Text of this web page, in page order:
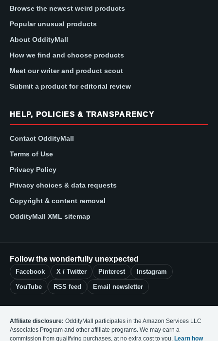
Browse the newest weird products
Popular unusual products
About OddityMall
How we find and choose products
Meet our writer and product scout
Submit a product for editorial review
HELP, POLICIES & TRANSPARENCY
Contact OddityMall
Terms of Use
Privacy Policy
Privacy choices & data requests
Copyright & content removal
OddityMall XML sitemap
Follow the wonderfully unexpected
Facebook X / Twitter Pinterest Instagram
YouTube RSS feed Email newsletter
Affiliate disclosure: OddityMall participates in the Amazon Services LLC
Associates Program and other affiliate programs. We may earn a
commission from qualifying purchases, at no extra cost to you. Learn how